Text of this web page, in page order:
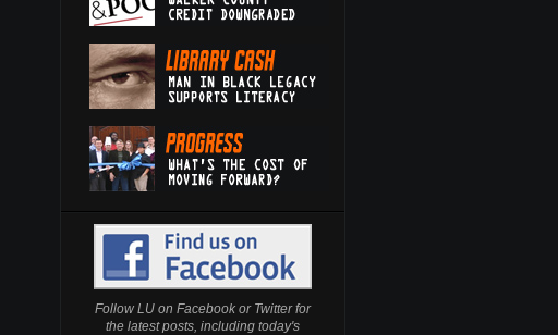
Follow LU on Facebook or Twitter for
the latest posts, including today's